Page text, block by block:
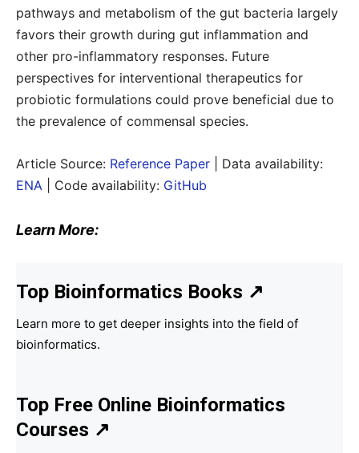
pathways and metabolism of the gut bacteria largely
favors their growth during gut inflammation and
other pro-inflammatory responses. Future
perspectives for interventional therapeutics for
probiotic formulations could prove beneficial due to
the prevalence of commensal species.
Article Source: Reference Paper | Data availability:
ENA | Code availability: GitHub
Learn More:
Top Bioinformatics Books ↗
Learn more to get deeper insights into the field of
bioinformatics.
Top Free Online Bioinformatics
Courses ↗